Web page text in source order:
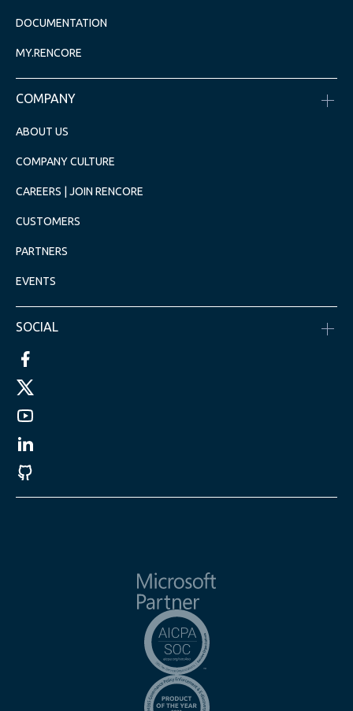
DOCUMENTATION
MY.RENCORE
COMPANY
ABOUT US
COMPANY CULTURE
CAREERS | JOIN RENCORE
CUSTOMERS
PARTNERS
EVENTS
SOCIAL